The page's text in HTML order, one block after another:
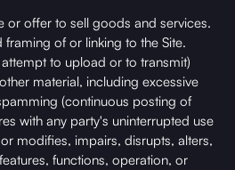
or offer to sell goods and services.
of or linking to the Site.
to upload or to transmit)
material, including excessive
(continuous posting of
with any party's uninterrupted use
modifies, impairs, disrupts, alters,
functions, operation, or